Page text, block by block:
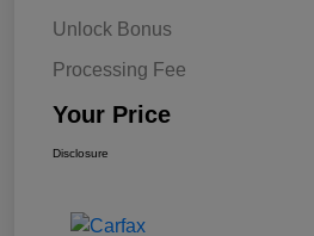
Unlock Bonus
Processing Fee
Your Price
Disclosure